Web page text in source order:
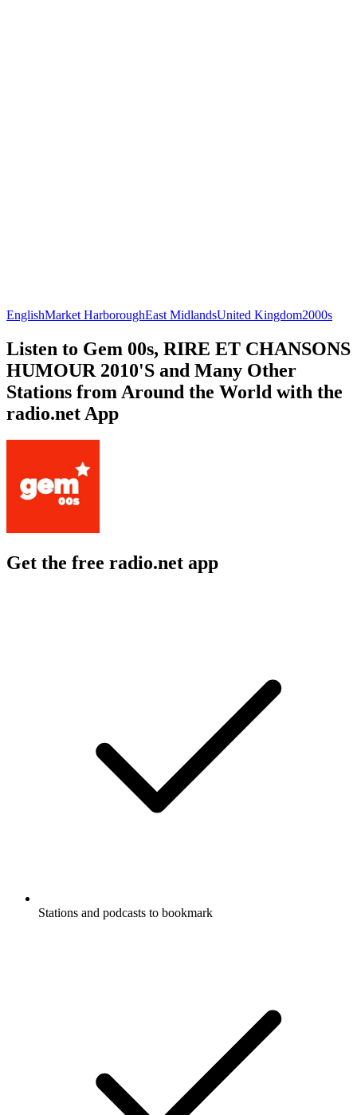
EnglishMarket HarboroughEast MidlandsUnited Kingdom2000s
Listen to Gem 00s, RIRE ET CHANSONS
HUMOUR 2010'S and Many Other
Stations from Around the World with the
radio.net App
Get the free radio.net app
Stations and podcasts to bookmark